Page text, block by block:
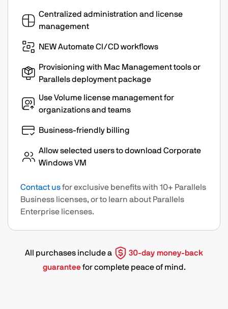
Centralized administration and license
management
NEW Automate CI/CD workflows
Provisioning with Mac Management tools or
Parallels deployment package
Use Volume license management for
organizations and teams
Business-friendly billing
Allow selected users to download Corporate
Windows VM
Contact usfor exclusive benefits with 10+ Parallels
Business licenses, or to learn about Parallels
Enterprise licenses.
All purchases include a
30-day money-back
guaranteefor complete peace of mind.